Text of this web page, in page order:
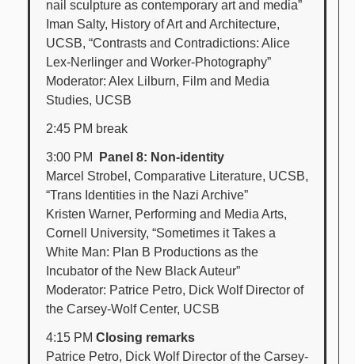
nail sculpture as contemporary art and media”
Iman Salty, History of Art and Architecture,
UCSB, “Contrasts and Contradictions: Alice
Lex-Nerlinger and Worker-Photography”
Moderator: Alex Lilburn, Film and Media
Studies, UCSB
2:45 PM break
3:00 PM
Panel 8: Non-identity
Marcel Strobel, Comparative Literature, UCSB,
“Trans Identities in the Nazi Archive”
Kristen Warner, Performing and Media Arts,
Cornell University, “Sometimes it Takes a
White Man: Plan B Productions as the
Incubator of the New Black Auteur”
Moderator: Patrice Petro, Dick Wolf Director of
the Carsey-Wolf Center, UCSB
4:15 PM Closing remarks
Patrice Petro, Dick Wolf Director of the Carsey-